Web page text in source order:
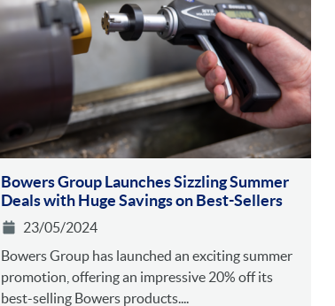
Bowers Group Launches Sizzling Summer
Deals with Huge Savings on Best-Sellers
23/05/2024
Bowers Group has launched an exciting summer
promotion, offering an impressive 20% off its
best-selling Bowers products....